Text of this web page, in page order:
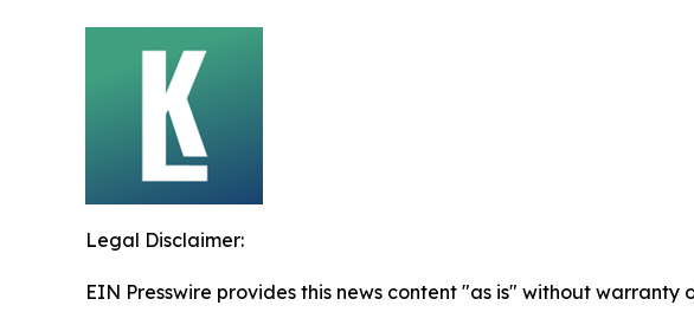
Legal Disclaimer:
EIN Presswire provides this news content "as is" without